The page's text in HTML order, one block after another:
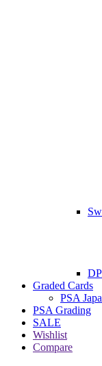
Graded Cards
PSA
PSA Grading
SALE
Wishlist
Compare